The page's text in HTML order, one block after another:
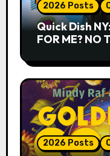
2026 Posts
Quick Dish
FOR ME? NO
2026 Posts